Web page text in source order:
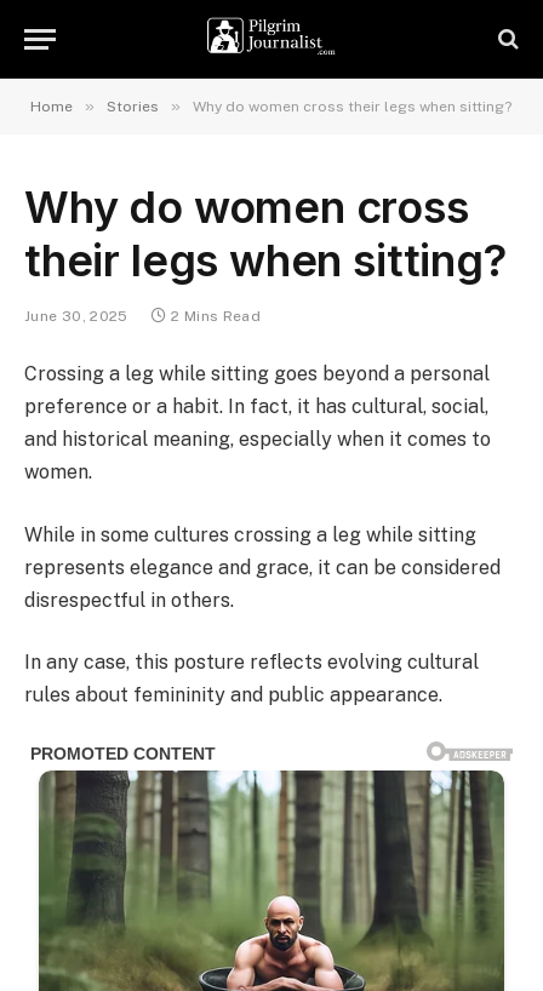
Home » Stories » Why do women cross their legs when sitting?
Why do women cross
their legs when sitting?
June 30, 2025 2 Mins Read
Crossing a leg while sitting goes beyond a personal
preference or a habit. In fact, it has cultural, social,
and historical meaning, especially when it comes to
women.
While in some cultures crossing a leg while sitting
represents elegance and grace, it can be considered
disrespectful in others.
In any case, this posture reflects evolving cultural
rules about femininity and public appearance.